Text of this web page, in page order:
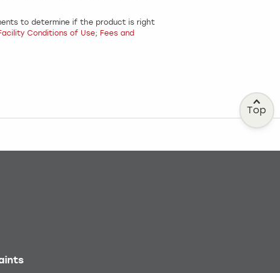
to determine if the product is right
Conditions of Use; Fees and
Top